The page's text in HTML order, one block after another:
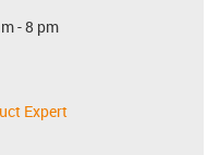
- 8 pm
Expert